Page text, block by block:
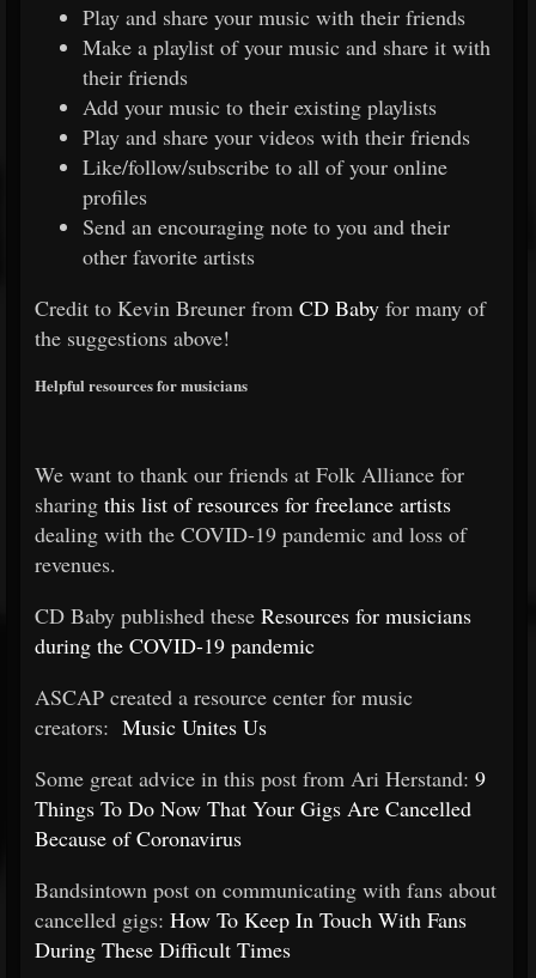
Play and share your music with their friends
Make a playlist of your music and share it with
their friends
Add your music to their existing playlists
Play and share your videos with their friends
Like/follow/subscribe to all of your online
profiles
Send an encouraging note to you and their
other favorite artists
Credit to Kevin Breuner from CD Baby for many of
the suggestions above!
Helpful resources for musicians
We want to thank our friends at Folk Alliance for
sharing this list of resources for freelance artists
dealing with the COVID-19 pandemic and loss of
revenues.
CD Baby published these Resources for musicians
during the COVID-19 pandemic
ASCAP created a resource center for music
creators: Music Unites Us
Some great advice in this post from Ari Herstand: 9
Things To Do Now That Your Gigs Are Cancelled
Because of Coronavirus
Bandsintown post on communicating with fans about
cancelled gigs: How To Keep In Touch With Fans
During These Difficult Times